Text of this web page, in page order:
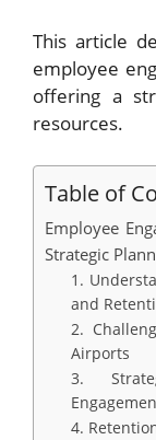
This article
employee
offering a
resources.
Table of
Employee
Strategic
1.
and
2.
Airports
3.
4.